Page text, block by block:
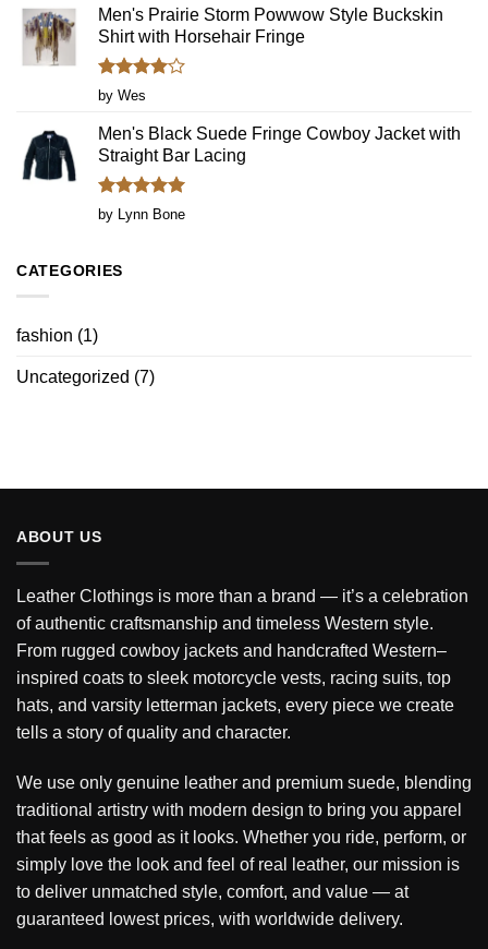
Men's Prairie Storm Powwow Style Buckskin
Shirt with Horsehair Fringe
Rated
out of 5
by Wes
Men's Black Suede Fringe Cowboy Jacket with
Straight Bar Lacing
Rated5
out of 5
by Lynn Bone
CATEGORIES
fashion (1)
Uncategorized (7)
ABOUT US
Leather Clothings is more than a brand — it’s a celebration
of authentic craftsmanship and timeless Western style.
From rugged cowboy jackets and handcrafted Western–
inspired coats to sleek motorcycle vests, racing suits, top
hats, and varsity letterman jackets, every piece we create
tells a story of quality and character.
We use only genuine leather and premium suede, blending
traditional artistry with modern design to bring you apparel
that feels as good as it looks. Whether you ride, perform, or
simply love the look and feel of real leather, our mission is
to deliver unmatched style, comfort, and value — at
guaranteed lowest prices, with worldwide delivery.